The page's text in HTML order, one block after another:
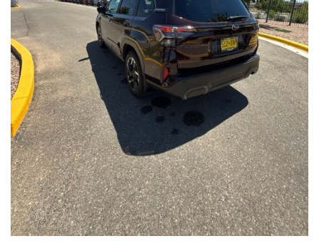
This Forester Touring is backed by the Subaru Certified Pre-
Owned program, which includes a 152-Point Inspection,
Roadside Assistance, a $0 Deductible Warranty, and a
Powertrain Limited Warranty of 84 Months/100,000 Miles. You'll
also enjoy a 3-Month SiriusXM trial subscription, a $500 Owner
Loyalty coupon, and a 1-year trial subscription to STARLINK.
With its exceptional versatility, premium features, and
comprehensive warranty coverage, this 2026 Subaru Forester
Touring is an outstanding choice that will exceed your
expectations. Visit our showroom today to experience it for
yourself.